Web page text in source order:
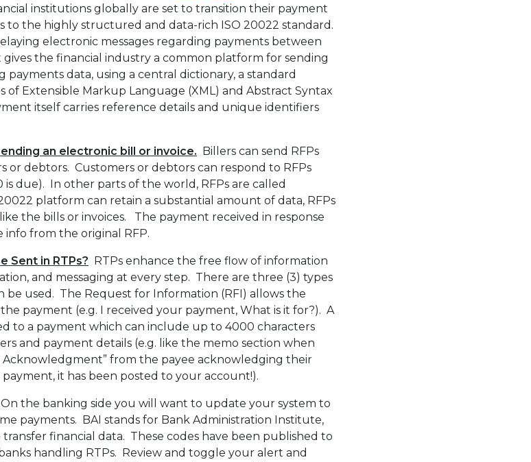
institutions globally are set to transition their payment
to the highly structured and data-rich ISO 20022 standard.
electronic messages regarding payments between
the financial industry a common platform for sending
payments data, using a central dictionary, a standard
of Extensible Markup Language (XML) and Abstract Syntax
itself carries reference details and unique identifiers
an electronic bill or invoice. Billers can send RFPs
or debtors. Customers or debtors can respond to RFPs
due). In other parts of the world, RFPs are called
platform can retain a substantial amount of data, RFPs
the bills or invoices. The payment received in response
from the original RFP.
Sent in RTPs? RTPs enhance the free flow of information
and messaging at every step. There are three (3) types
used. The Request for Information (RFI) allows the
payment (e.g. I received your payment, What is it for?). A
to a payment which can include up to 4000 characters
and payment details (e.g. like the memo section when
Acknowledgment” from the payee acknowledging their
it has been posted to your account!).
the banking side you will want to update your system to
payments. BAI stands for Bank Administration Institute,
financial data. These codes have been published to
handling RTPs. Review and toggle your alert and